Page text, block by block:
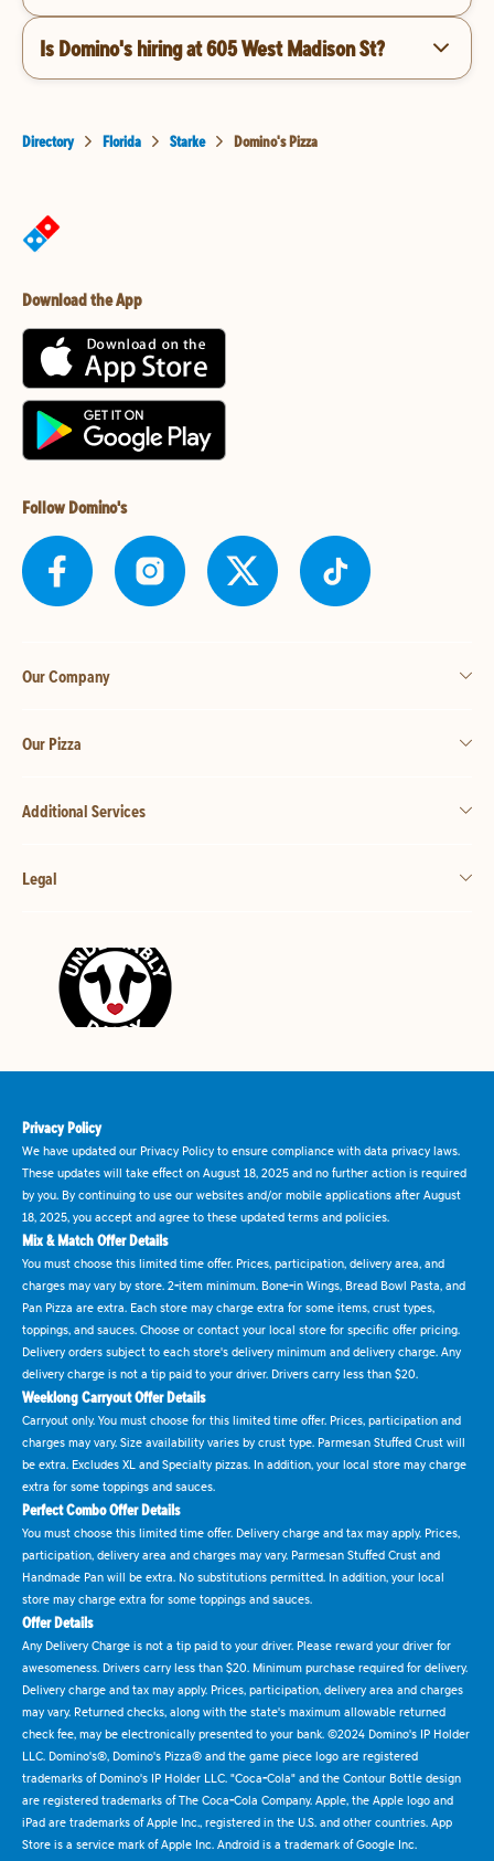
Is Domino's hiring at 605 West Madison St?
Directory Florida Starke Domino's Pizza
Download the App
Follow Domino's
Our Company
Our Pizza
Additional Services
Legal
Privacy Policy
We have updated our Privacy Policy to ensure compliance with data privacy laws.
These updates will take effect on August 18, 2025 and no further action is required
by you. By continuing to use our websites and/or mobile applications after August
18, 2025, you accept and agree to these updated terms and policies.
Mix & Match Offer Details
You must choose this limited time offer. Prices, participation, delivery area, and
charges may vary by store. 2-item minimum. Bone-in Wings, Bread Bowl Pasta, and
Pan Pizza are extra. Each store may charge extra for some items, crust types,
toppings, and sauces. Choose or contact your local store for specific offer pricing.
Delivery orders subject to each store's delivery minimum and delivery charge. Any
delivery charge is not a tip paid to your driver. Drivers carry less than $20.
Weeklong Carryout Offer Details
Carryout only. You must choose for this limited time offer. Prices, participation and
charges may vary. Size availability varies by crust type. Parmesan Stuffed Crust will
be extra. Excludes XL and Specialty pizzas. In addition, your local store may charge
extra for some toppings and sauces.
Perfect Combo Offer Details
You must choose this limited time offer. Delivery charge and tax may apply. Prices,
participation, delivery area and charges may vary. Parmesan Stuffed Crust and
Handmade Pan will be extra. No substitutions permitted. In addition, your local
store may charge extra for some toppings and sauces.
Offer Details
Any Delivery Charge is not a tip paid to your driver. Please reward your driver for
awesomeness. Drivers carry less than $20. Minimum purchase required for delivery.
Delivery charge and tax may apply. Prices, participation, delivery area and charges
may vary. Returned checks, along with the state's maximum allowable returned
check fee, may be electronically presented to your bank. ©2024 Domino's IP Holder
LLC. Domino's®, Domino's Pizza® and the game piece logo are registered
trademarks of Domino's IP Holder LLC. "Coca-Cola" and the Contour Bottle design
are registered trademarks of The Coca-Cola Company. Apple, the Apple logo and
iPad are trademarks of Apple Inc., registered in the U.S. and other countries. App
Store is a service mark of Apple Inc. Android is a trademark of Google Inc.